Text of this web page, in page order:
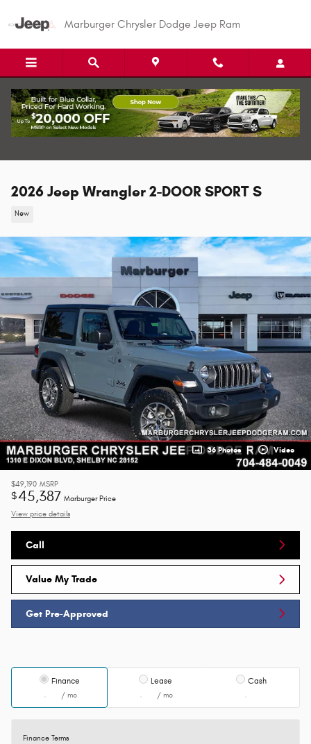
Marburger Chrysler Dodge Jeep Ram
2026 Jeep Wrangler 2-DOOR SPORT S
New
36 Photos Video
$49,190 MSRP
$45,387 Marburger Price
View price details
Call
Value My Trade
Get Pre-Approved
Finance
/ mo
Lease
/ mo
Cash
Finance Terms